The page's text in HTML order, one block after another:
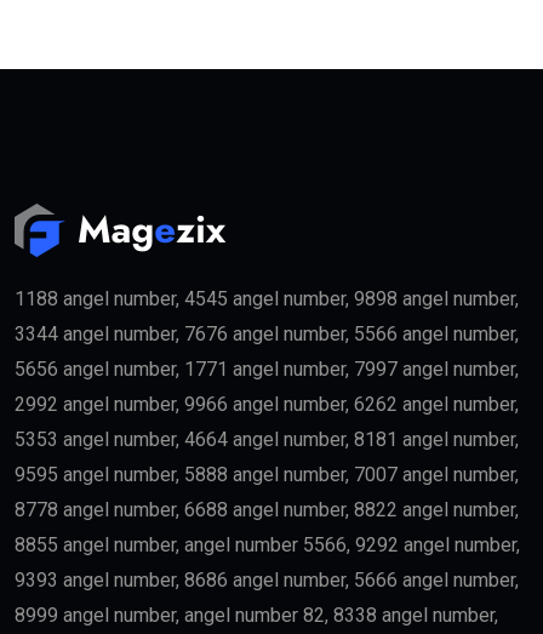
1188 angel number, 4545 angel number, 9898 angel number,
3344 angel number, 7676 angel number, 5566 angel number,
5656 angel number, 1771 angel number, 7997 angel number,
2992 angel number, 9966 angel number, 6262 angel number,
5353 angel number, 4664 angel number, 8181 angel number,
9595 angel number, 5888 angel number, 7007 angel number,
8778 angel number, 6688 angel number, 8822 angel number,
8855 angel number, angel number 5566, 9292 angel number,
9393 angel number, 8686 angel number, 5666 angel number,
8999 angel number, angel number 82, 8338 angel number,